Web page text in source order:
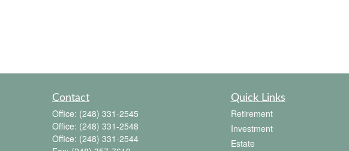
Contact
Office: (248) 331-2545
Office: (248) 331-2548
Office: (248) 331-2544
Quick Links
Retirement
Investment
Estate